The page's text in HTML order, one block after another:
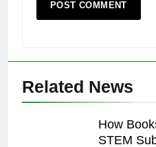
Related News
How
STEM